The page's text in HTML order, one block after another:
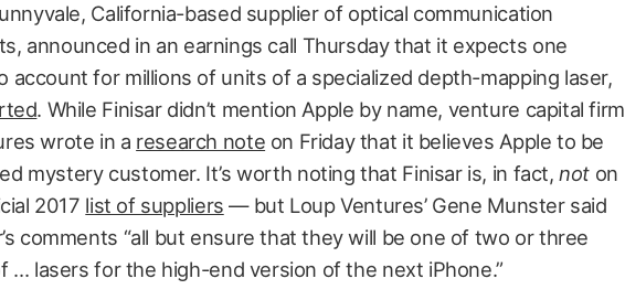
California-based supplier of optical communication
announced in an earnings call Thursday that it expects one
account for millions of units of a specialized depth-mapping laser,
. While Finisar didn’t mention Apple by name, venture capital firm
wrote in a research note on Friday that it believes Apple to be
mystery customer. It’s worth noting that Finisar is, in fact,not on
2017 list of suppliers — but Loup Ventures’ Gene Munster said
comments “all but ensure that they will be one of two or three
… lasers for the high-end version of the next iPhone.”